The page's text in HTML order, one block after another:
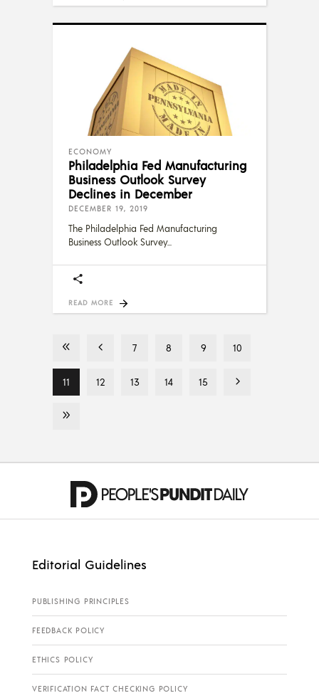
ECONOMY
Philadelphia Fed Manufacturing
Business Outlook Survey
Declines in December
DECEMBER 19, 2019
The Philadelphia Fed Manufacturing
Business Outlook Survey
READ MORE
7 8 9 10
11 12 13 14 15
Editorial Guidelines
PUBLISHING PRINCIPLES
FEEDBACK POLICY
ETHICS POLICY
VERIFICATION FACT CHECKING POLICY